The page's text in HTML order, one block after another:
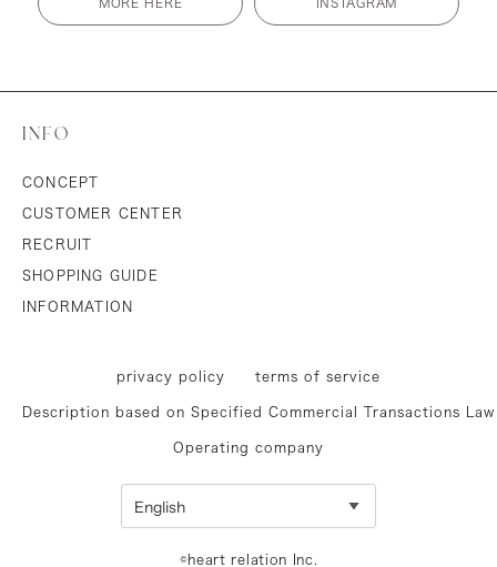
MORE HERE INSTAGRAM
INFO
CONCEPT
CUSTOMER CENTER
RECRUIT
SHOPPING GUIDE
INFORMATION
privacy policy terms of service
Description based on Specified Commercial Transactions Law
Operating company
©heart relation Inc.